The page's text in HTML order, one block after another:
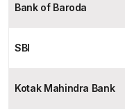
Bank of Baroda
SBI
Kotak Mahindra Bank